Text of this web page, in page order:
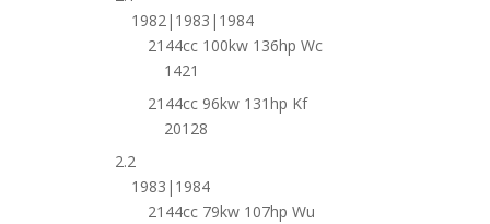
1982|1983|1984
2144cc 100kw 136hp Wc
1421
2144cc 96kw 131hp Kf
20128
2.2
1983|1984
2144cc 79kw 107hp Wu